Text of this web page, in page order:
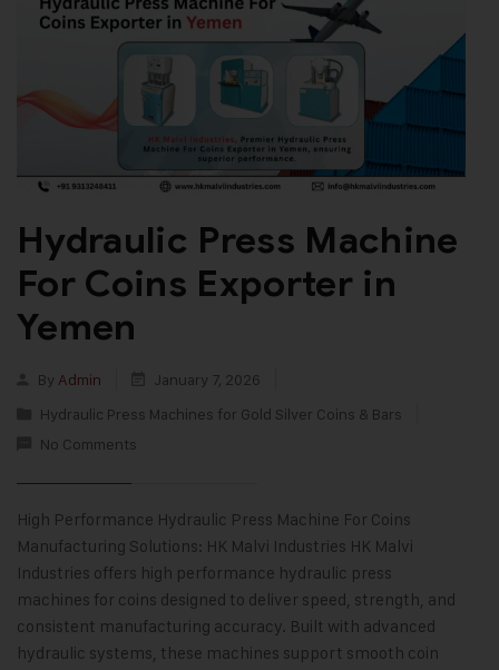
Hydraulic Press Machine
For Coins Exporter in
Yemen
By Admin
January 7, 2026
Hydraulic Press Machines for Gold Silver Coins & Bars
No Comments
High Performance Hydraulic Press Machine For Coins
Manufacturing Solutions: HK Malvi Industries HK Malvi
Industries offers high performance hydraulic press
machines for coins designed to deliver speed, strength, and
consistent manufacturing accuracy. Built with advanced
hydraulic systems, these machines support smooth coin